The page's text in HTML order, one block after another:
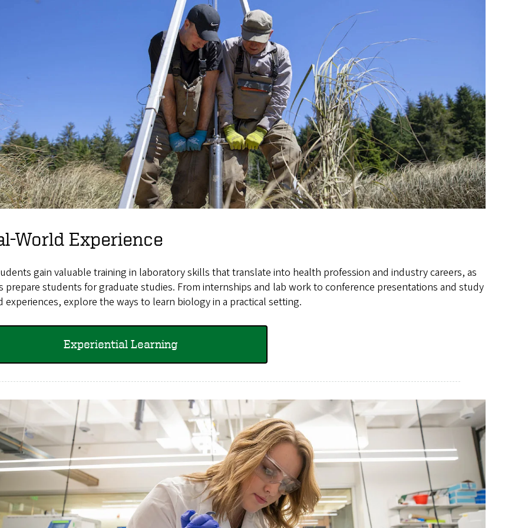
World Experience
gain valuable training in laboratory skills that translate into health profession and industry careers, as
prepare students for graduate studies. From internships and lab work to conference presentations and study
experiences, explore the ways to learn biology in a practical setting.
Experiential Learning